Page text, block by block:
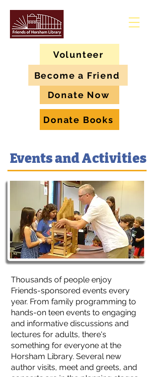
Volunteer
Become a Friend
Donate Now
Donate Books
Events and Activities
Thousands of people enjoy
Friends-sponsored events every
year. From family programming to
hands-on teen events to engaging
and informative discussions and
lectures for adults, there's
something for everyone at the
Horsham Library. Several new
author visits, meet and greets, and